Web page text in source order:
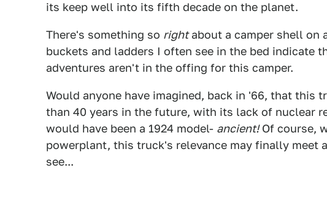
its keep well into its fifth decade on the planet.
There's something so rightabout a camper shell on
buckets and ladders I often see in the bed indicate
adventures aren't in the offing for this camper.
Would anyone have imagined, back in '66, that this
than 40 years in the future, with its lack of nuclear
would have been a 1924 model- ancient!Of course,
powerplant, this truck's relevance may finally meet
see...